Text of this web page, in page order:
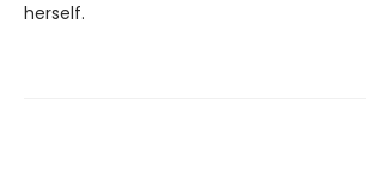
herself.